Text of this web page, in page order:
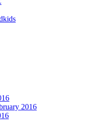
2016